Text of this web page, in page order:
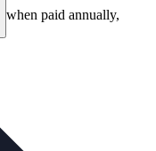
when paid annually,